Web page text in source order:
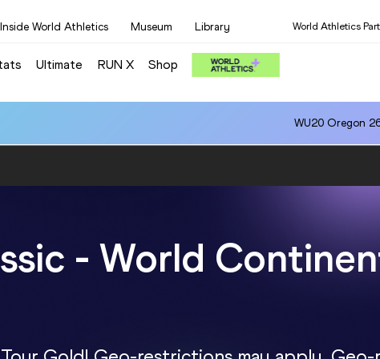
Inside World Athletics Museum Library World Athletics
Ultimate RUN X Shop
WU20 Oregon
- World